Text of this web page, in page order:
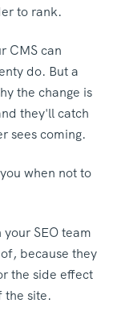
to rank.
CMS can
do. But a
the change is
they'll catch
sees coming.
when not to
SEO team
because they
the side effect
the site.